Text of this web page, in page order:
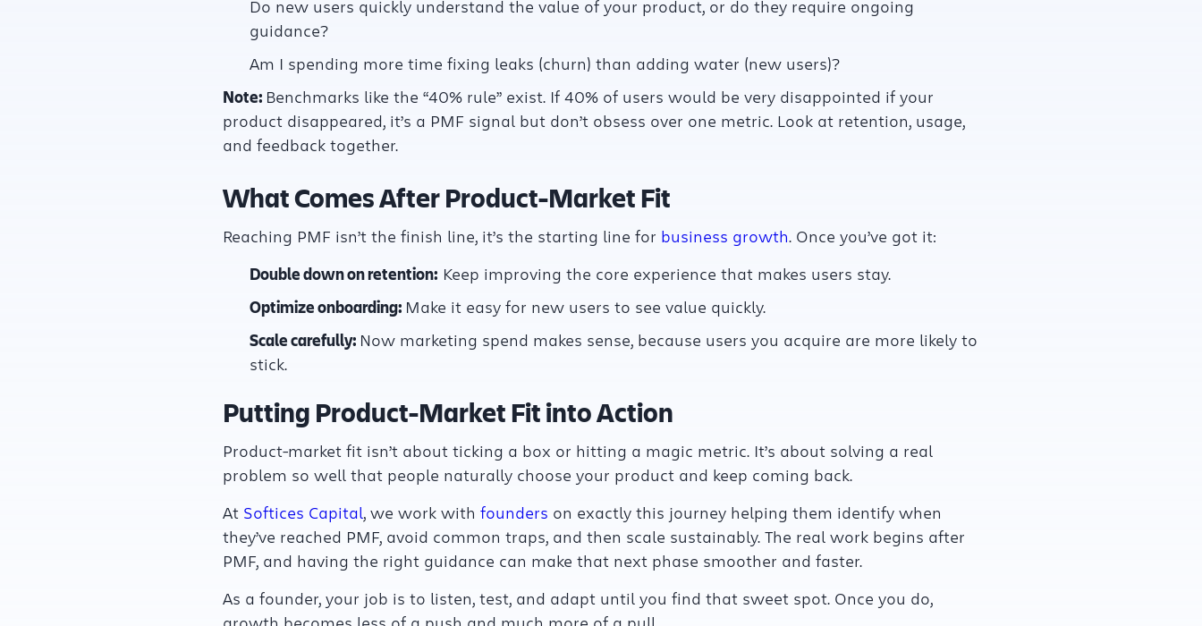
Do new users quickly understand the value of your product, or do they require ongoing
guidance?
Am I spending more time fixing leaks (churn) than adding water (new users)?
Note: Benchmarks like the “40% rule” exist. If 40% of users would be very disappointed if your
product disappeared, it’s a PMF signal but don’t obsess over one metric. Look at retention, usage,
and feedback together.
What Comes After Product-Market Fit
Reaching PMF isn’t the finish line, it’s the starting line for business growth. Once you’ve got it:
Double down on retention: Keep improving the core experience that makes users stay.
Optimize onboarding: Make it easy for new users to see value quickly.
Scale carefully: Now marketing spend makes sense, because users you acquire are more likely to
stick.
Putting Product-Market Fit into Action
Product-market fit isn’t about ticking a box or hitting a magic metric. It’s about solving a real
problem so well that people naturally choose your product and keep coming back.
At Softices Capital, we work with founders on exactly this journey helping them identify when
they’ve reached PMF, avoid common traps, and then scale sustainably. The real work begins after
PMF, and having the right guidance can make that next phase smoother and faster.
As a founder, your job is to listen, test, and adapt until you find that sweet spot. Once you do,